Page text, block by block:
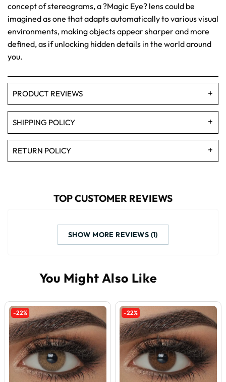
concept of stereograms, a ?Magic Eye? lens could be
imagined as one that adapts automatically to various visual
environments, making objects appear sharper and more
defined, as if unlocking hidden details in the world around
you.
PRODUCT REVIEWS
SHIPPING POLICY
RETURN POLICY
TOP CUSTOMER REVIEWS
SHOW MORE REVIEWS (1)
-22% -22%